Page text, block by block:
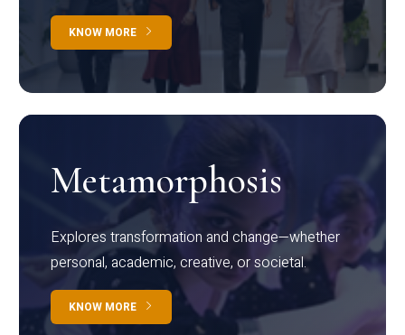
KNOW MORE
Metamorphosis
Explores transformation and change—whether
personal, academic, creative, or societal.
KNOW MORE